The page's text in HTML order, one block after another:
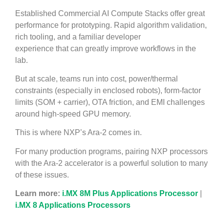
Established Commercial AI Compute Stacks offer great
performance for prototyping. Rapid algorithm validation,
rich tooling, and a familiar developer
experience that can greatly improve workflows in the
lab.
But at scale, teams run into cost, power/thermal
constraints (especially in enclosed robots), form‑factor
limits (SOM + carrier), OTA friction, and EMI challenges
around high‑speed GPU memory.
This is where NXP’s Ara-2 comes in.
For many production programs, pairing NXP processors
with the Ara‑2 accelerator is a powerful solution to many
of these issues.
Learn more: i.MX 8M Plus Applications Processor
i.MX 8 Applications Processors